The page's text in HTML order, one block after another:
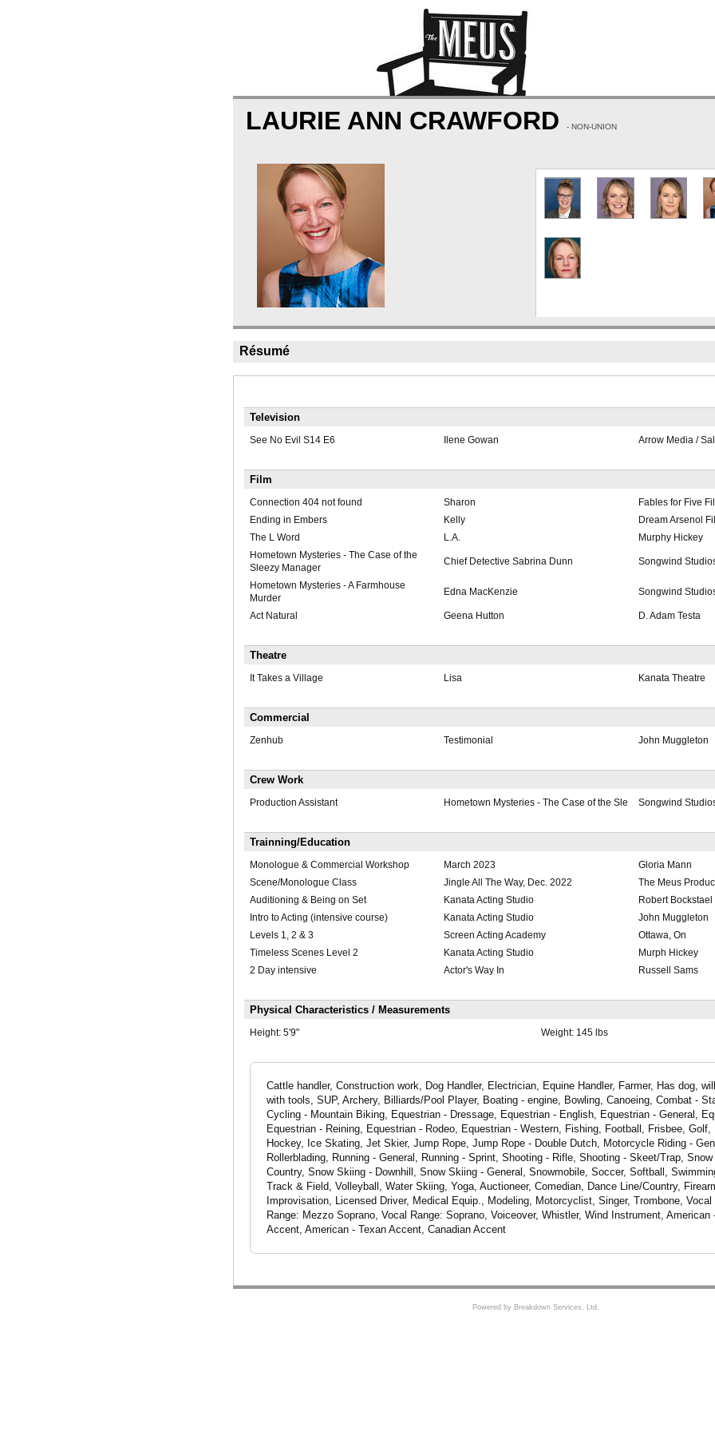
LAURIE ANN CRAWFORD - NON-UNION
Résumé
Television
See No Evil S14 E6 Ilene Gowan Arrow Media /
Film
Connection 404 not found Sharon
Fables for Five
Ending in Embers
Kelly
Dream Arsenol
The L Word
L.A.
Murphy Hickey
Hometown Mysteries - The Case of the
Sleezy Manager
Chief Detective Sabrina Dunn Songwind
Hometown Mysteries - A Farmhouse
Murder
Edna MacKenzie Songwind
Act Natural Geena Hutton D. Adam Testa
Theatre
It Takes a Village Lisa Kanata Theatre
Commercial
Zenhub Testimonial John Muggleton
Crew Work
Production Assistant Hometown Mysteries - The Case of the Sle Songwind
Trainning/Education
Monologue & Commercial Workshop March 2023
Gloria Mann
Scene/Monologue Class
Jingle All The Way, Dec. 2022
The Meus
Auditioning & Being on Set
Kanata Acting Studio
Robert Bockstael
Intro to Acting (intensive course)
Kanata Acting Studio
John Muggleton
Levels 1, 2 & 3
Screen Acting Academy
Ottawa, On
Timeless Scenes Level 2
Kanata Acting Studio
Murph Hickey
2 Day intensive
Actor's Way In Russell Sams
Physical Characteristics / Measurements
Height: 5'9" Weight: 145 lbs
Cattle handler, Construction work, Dog Handler, Electrician, Equine Handler, Farmer, Has dog,
with tools, SUP, Archery, Billiards/Pool Player, Boating - engine, Bowling, Canoeing, Combat -
Cycling - Mountain Biking, Equestrian - Dressage, Equestrian - English, Equestrian - General,
Equestrian - Reining, Equestrian - Rodeo, Equestrian - Western, Fishing, Football, Frisbee, Golf,
Hockey, Ice Skating, Jet Skier, Jump Rope, Jump Rope - Double Dutch, Motorcycle Riding -
Rollerblading, Running - General, Running - Sprint, Shooting - Rifle, Shooting - Skeet/Trap,
Country, Snow Skiing - Downhill, Snow Skiing - General, Snowmobile, Soccer, Softball,
Track & Field, Volleyball, Water Skiing, Yoga, Auctioneer, Comedian, Dance Line/Country,
Improvisation, Licensed Driver, Medical Equip., Modeling, Motorcyclist, Singer, Trombone, Vocal
Range: Mezzo Soprano, Vocal Range: Soprano, Voiceover, Whistler, Wind Instrument, American
Accent, American - Texan Accent, Canadian Accent
Powered by Breakdown Services, Ltd.